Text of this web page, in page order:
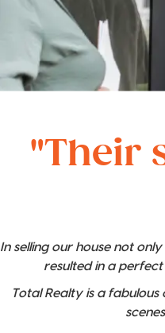
"Their
In selling our house not
resulted in a
Total Realty is a